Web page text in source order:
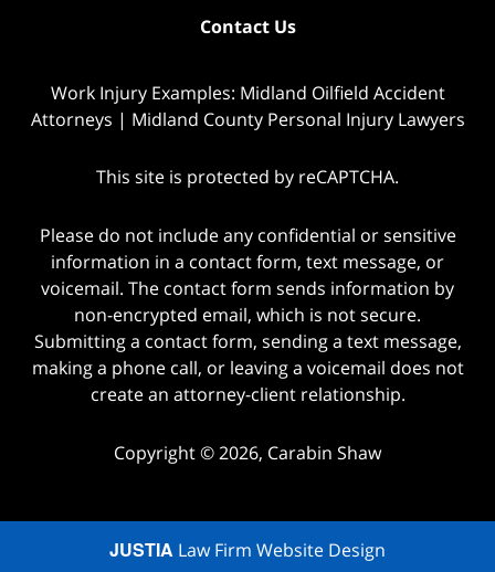
Contact Us
Work Injury Examples: Midland Oilfield Accident
Attorneys | Midland County Personal Injury Lawyers
This site is protected by reCAPTCHA.
Please do not include any confidential or sensitive
information in a contact form, text message, or
voicemail. The contact form sends information by
non-encrypted email, which is not secure.
Submitting a contact form, sending a text message,
making a phone call, or leaving a voicemail does not
create an attorney-client relationship.
Copyright © 2026, Carabin Shaw
JUSTIA Law Firm Website Design